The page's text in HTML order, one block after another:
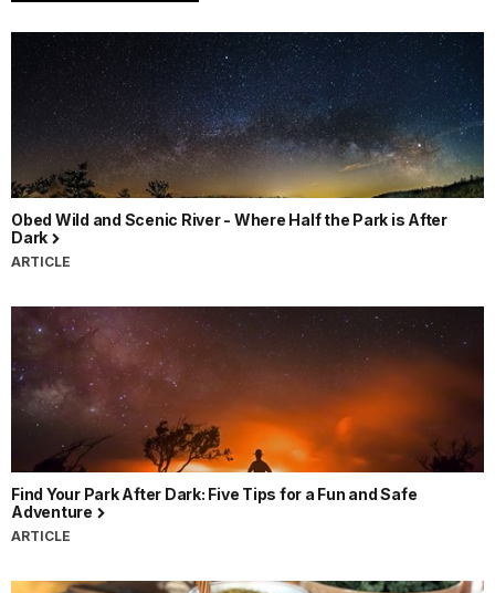
Obed Wild and Scenic River - Where Half the Park is After
Dark
ARTICLE
Find Your Park After Dark: Five Tips for a Fun and Safe
Adventure
ARTICLE